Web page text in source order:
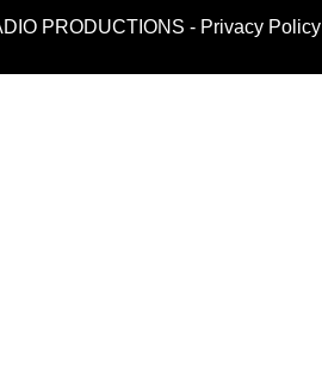
PRODUCTIONS - Privacy Policy